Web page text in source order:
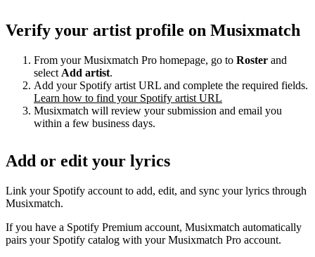
Verify your artist profile on Musixmatch
From your Musixmatch Pro homepage, go to Roster and
select Add artist.
Add your Spotify artist URL and complete the required fields.
Learn how to find your Spotify artist URL
Musixmatch will review your submission and email you
within a few business days.
Add or edit your lyrics
Link your Spotify account to add, edit, and sync your lyrics through
Musixmatch.
If you have a Spotify Premium account, Musixmatch automatically
pairs your Spotify catalog with your Musixmatch Pro account.